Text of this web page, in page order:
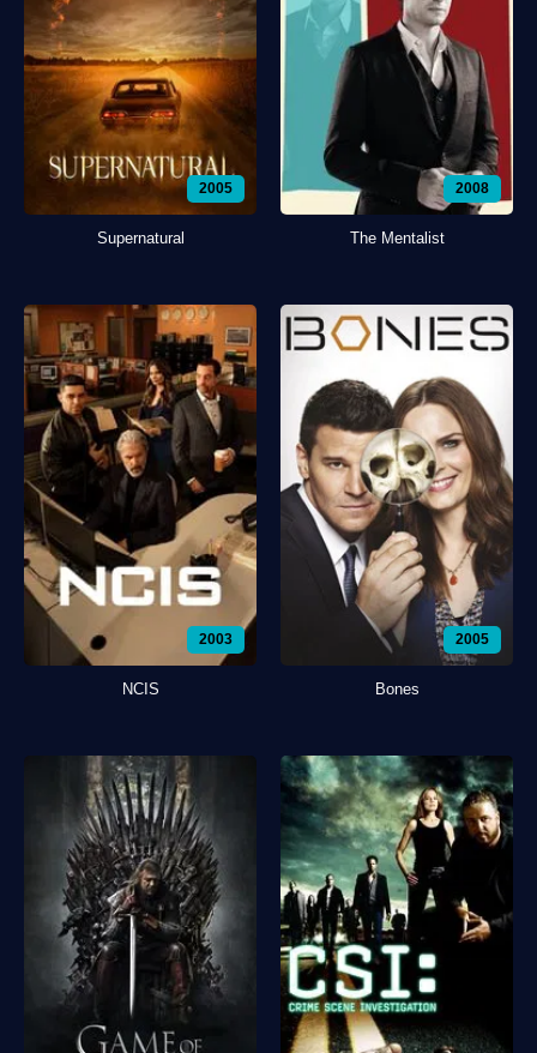
2005
Supernatural
2008
The Mentalist
2003
NCIS
2005
Bones